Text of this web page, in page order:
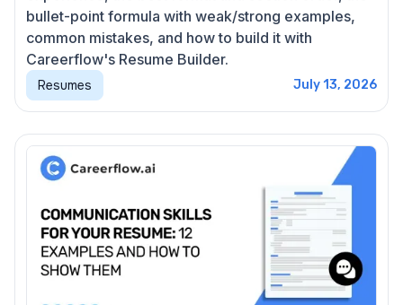
bullet-point formula with weak/strong examples,
common mistakes, and how to build it with
Careerflow's Resume Builder.
Resumes July 13, 2026